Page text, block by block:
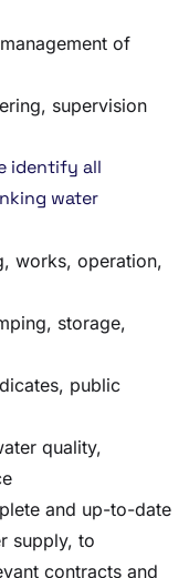
of
supervision
identify all
water
works, operation,
storage,
public
quality,
and up-to-date
supply, to
contracts and